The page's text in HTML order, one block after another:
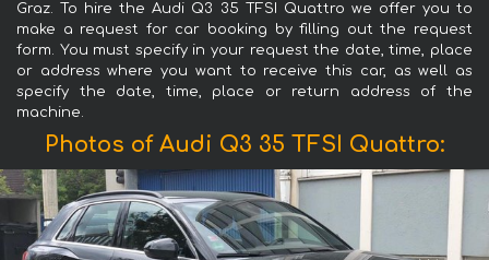
Graz. To hire the Audi Q3 35 TFSI Quattro we offer you to
make a request for car booking by filling out the request
form. You must specify in your request the date, time, place
or address where you want to receive this car, as well as
specify the date, time, place or return address of the
machine.
Photos of Audi Q3 35 TFSI Quattro: